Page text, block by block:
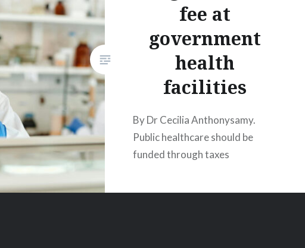
fee at
government
health
facilities
By Dr Cecilia Anthonysamy.
Public healthcare should be
funded through taxes